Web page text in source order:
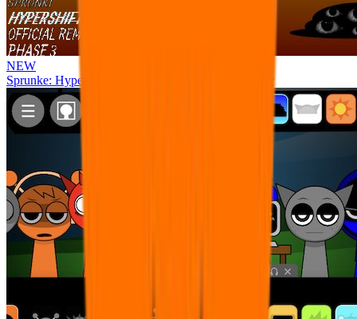
NEW
Sprunke: Hypershifted Phase 3 OFFICIAL Remaster